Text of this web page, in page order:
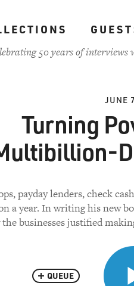
50 years of
JUNE
Turning
payday lenders, check
a year. In writing his new
businesses justified
QUEUE